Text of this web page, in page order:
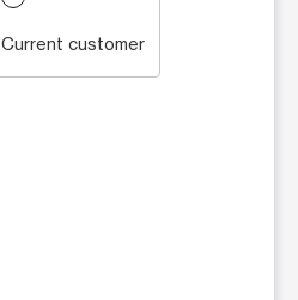
Current customer